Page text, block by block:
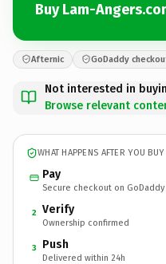
Buy Lam-
Afternic GoDaddy
Not interested in
Browse relevant
WHAT HAPPENS AFTER YOU BUY
Pay
Secure checkout on GoDaddy
2 Verify
Ownership confirmed
3 Push
Delivered within 24h